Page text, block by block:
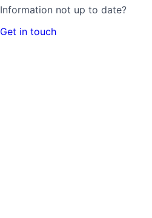
Information not up to date?
Get in touch